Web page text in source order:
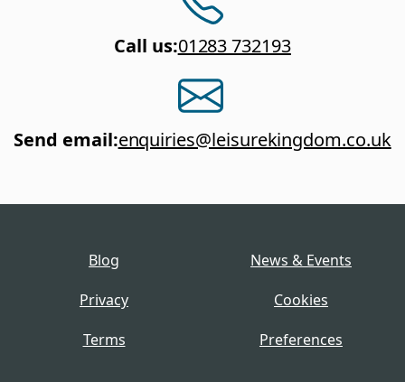
Call us:01283 732193
Send email:enquiries@leisurekingdom.co.uk
Blog
News & Events
Privacy
Cookies
Terms
Preferences